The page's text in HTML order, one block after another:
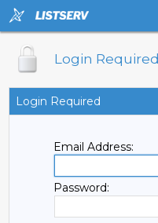
Login Required
Login Required
Email Address:
Password: